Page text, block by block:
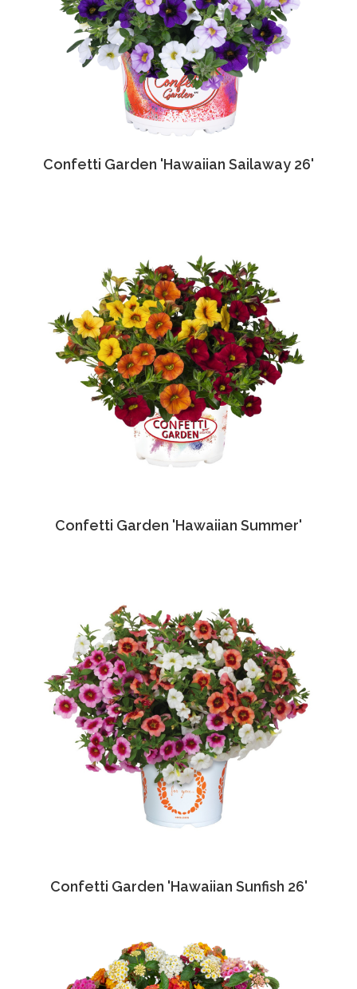
Confetti Garden 'Hawaiian Sailaway 26'
Confetti Garden 'Hawaiian Summer'
Confetti Garden 'Hawaiian Sunfish 26'